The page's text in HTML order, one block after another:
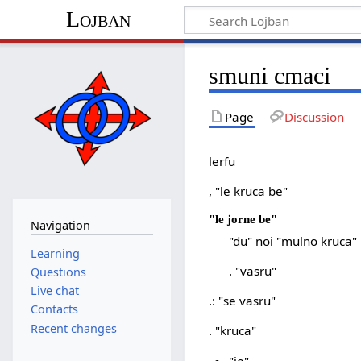
Lojban
smuni cmaci
Page Discussion
lerfu
, "le kruca be"
"le jorne be"
"du" noi "mulno kruca"
. "vasru"
.: "se vasru"
. "kruca"
Navigation
Learning
Questions
Live chat
Contacts
Recent changes